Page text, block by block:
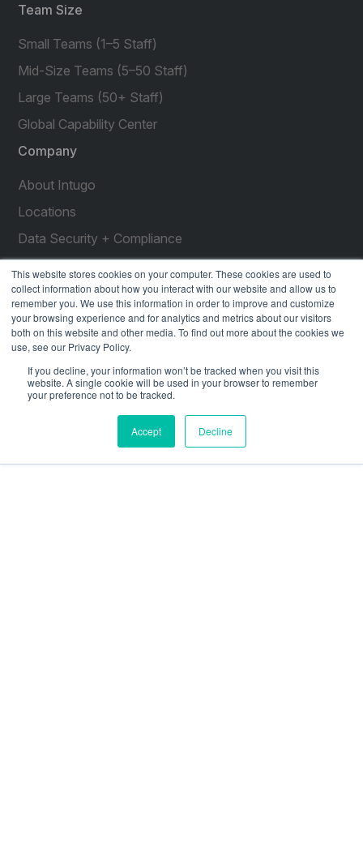
This website stores cookies on your computer. These cookies are used to
collect information about how you interact with our website and allow us to
remember you. We use this information in order to improve and customize
your browsing experience and for analytics and metrics about our visitors
both on this website and other media. To find out more about the cookies we
use, see our Privacy Policy.
If you decline, your information won’t be tracked when you visit this
website. A single cookie will be used in your browser to remember
your preference not to be tracked.
Accept Decline
Team Size
Small Teams (1–5 Staff)
Mid-Size Teams (5–50 Staff)
Large Teams (50+ Staff)
Global Capability Center
Company
About Intugo
Locations
Data Security + Compliance
Press Releases
Customer Stories
Resources
link link link link link
Privacy Policy| © 2026 Intugo All Rights Reserved